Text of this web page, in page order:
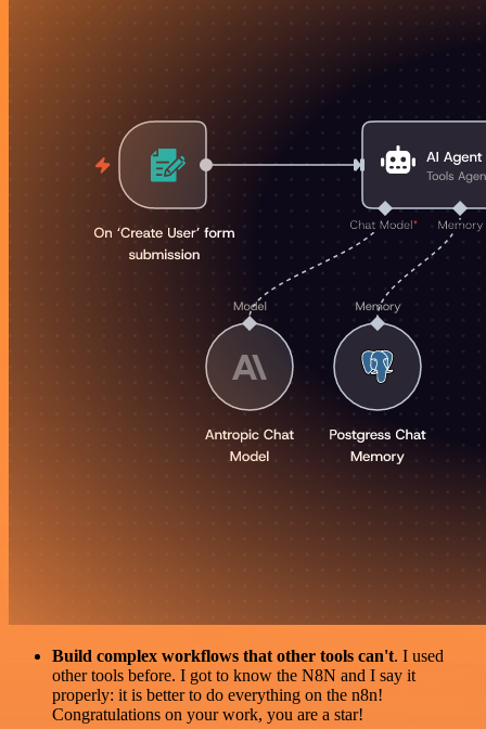
Build complex workflows that other tools can't. I used
other tools before. I got to know the N8N and I say it
properly: it is better to do everything on the n8n!
Congratulations on your work, you are a star!